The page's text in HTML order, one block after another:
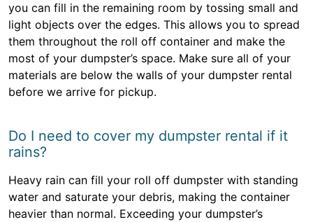
you can fill in the remaining room by tossing small and
light objects over the edges. This allows you to spread
them throughout the roll off container and make the
most of your dumpster’s space. Make sure all of your
materials are below the walls of your dumpster rental
before we arrive for pickup.
Do I need to cover my dumpster rental if it
rains?
Heavy rain can fill your roll off dumpster with standing
water and saturate your debris, making the container
heavier than normal. Exceeding your dumpster’s